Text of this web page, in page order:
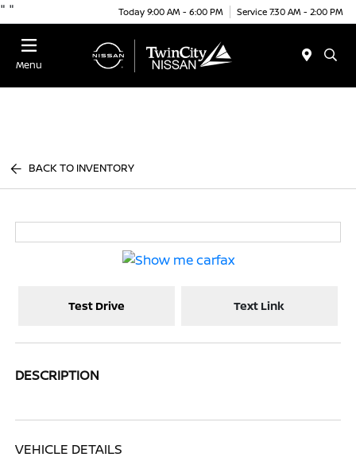
" " Today 9:00 AM - 6:00 PM Service 7:30 AM - 2:00 PM
Menu
BACK TO INVENTORY
Test Drive Text Link
DESCRIPTION
VEHICLE DETAILS